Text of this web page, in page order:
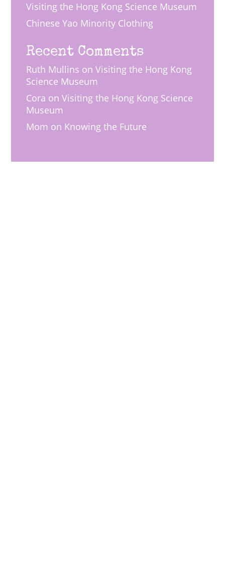
Visiting the Hong Kong Science Museum
Chinese Yao Minority Clothing
Recent Comments
Ruth Mullins onVisiting the Hong Kong
Science Museum
Cora onVisiting the Hong Kong Science
Museum
Mom on Knowing the Future